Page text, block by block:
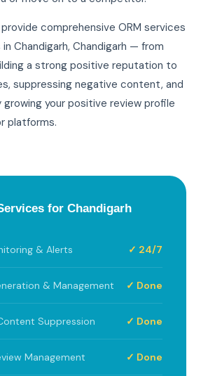
comprehensive ORM services
Chandigarh, Chandigarh — from
a strong positive reputation to
suppressing negative content, and
your positive review profile
platforms.
for Chandigarh
& Alerts ✓ 24/7
& Management ✓ Done
Suppression ✓ Done
Management ✓ Done